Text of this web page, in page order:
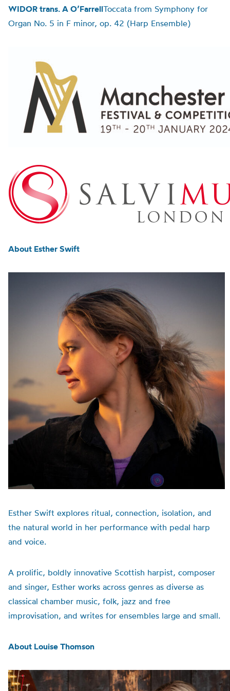
WIDOR trans. A O’FarrellToccata from Symphony for
Organ No. 5 in F minor, op. 42 (Harp Ensemble)
About Esther Swift
Esther Swift explores ritual, connection, isolation, and
the natural world in her performance with pedal harp
and voice.
A prolific, boldly innovative Scottish harpist, composer
and singer, Esther works across genres as diverse as
classical chamber music, folk, jazz and free
improvisation, and writes for ensembles large and small.
About Louise Thomson